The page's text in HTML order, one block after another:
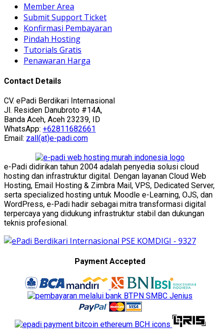
Member Area
Submit Support Ticket
Konfirmasi Pembayaran
Pindah Hosting
Tutorials Gratis
Penawaran Harga
Contact Details
CV. ePadi Berdikari Internasional
Jl. Residen Danubroto #14A,
Banda Aceh, Aceh 23239, ID
WhatsApp: +62811682661
Email: zall(at)e-padi.com
e-Padi didirikan tahun 2004 adalah penyedia solusi cloud
hosting dan infrastruktur digital. Dengan layanan Cloud Web
Hosting, Email Hosting & Zimbra Mail, VPS, Dedicated Server,
serta specialized hosting untuk Moodle e-Learning, OJS, dan
WordPress, e-Padi hadir sebagai mitra transformasi digital
terpercaya yang didukung infrastruktur stabil dan dukungan
teknis profesional.
Payment Accepted